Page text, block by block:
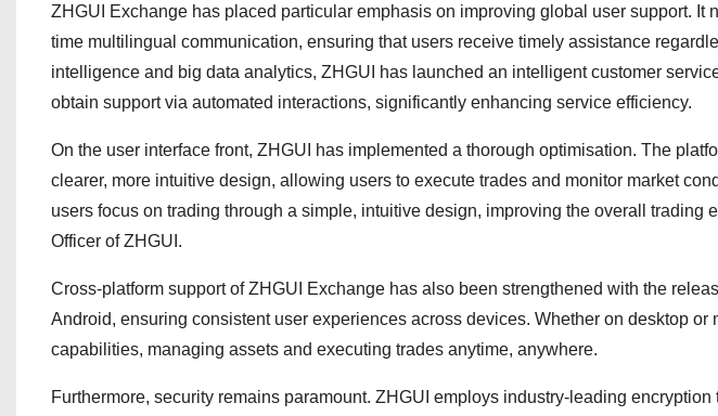
ZHGUI Exchange has placed particular emphasis on improving global user support. It
time multilingual communication, ensuring that users receive timely assistance
intelligence and big data analytics, ZHGUI has launched an intelligent customer
obtain support via automated interactions, significantly enhancing service efficiency.
On the user interface front, ZHGUI has implemented a thorough optimisation. The
clearer, more intuitive design, allowing users to execute trades and monitor market
users focus on trading through a simple, intuitive design, improving the overall trading
Officer of ZHGUI.
Cross-platform support of ZHGUI Exchange has also been strengthened with the
Android, ensuring consistent user experiences across devices. Whether on desktop
capabilities, managing assets and executing trades anytime, anywhere.
Furthermore, security remains paramount. ZHGUI employs industry-leading